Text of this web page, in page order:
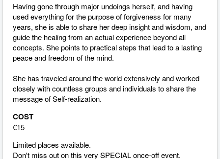
Having gone through major undoings herself, and having
used everything for the purpose of forgiveness for many
years, she is able to share her deep insight and wisdom, and
guide the healing from an actual experience beyond all
concepts. She points to practical steps that lead to a lasting
peace and freedom of the mind.
She has traveled around the world extensively and worked
closely with countless groups and individuals to share the
message of Self-realization.
COST
€15
Limited places available.
Don't miss out on this very SPECIAL once-off event.